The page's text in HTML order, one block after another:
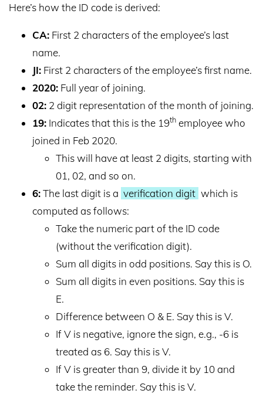
Here’s how the ID code is derived:
CA: First 2 characters of the employee’s last
name.
JI: First 2 characters of the employee’s first name.
2020: Full year of joining.
02: 2 digit representation of the month of joining.
19: Indicates that this is the 19th employee who
joined in Feb 2020.
This will have at least 2 digits, starting with
01, 02, and so on.
6:The last digit is a verification digit which is
computed as follows:
Take the numeric part of the ID code
(without the verification digit).
Sum all digits in odd positions. Say this is O.
Sum all digits in even positions. Say this is
E.
Difference between O & E. Say this is V.
If V is negative, ignore the sign, e.g., -6 is
treated as 6. Say this is V.
If V is greater than 9, divide it by 10 and
take the reminder. Say this is V.